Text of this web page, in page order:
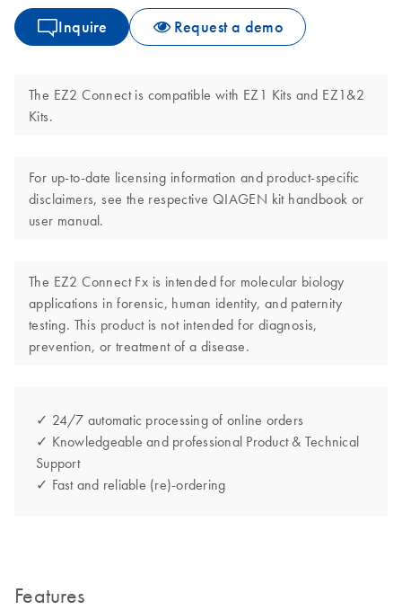
Inquire Request a demo
The EZ2 Connect is compatible with EZ1 Kits and EZ1&2
Kits.
For up-to-date licensing information and product-specific
disclaimers, see the respective QIAGEN kit handbook or
user manual.
The EZ2 Connect Fx is intended for molecular biology
applications in forensic, human identity, and paternity
testing. This product is not intended for diagnosis,
prevention, or treatment of a disease.
✓ 24/7 automatic processing of online orders
✓ Knowledgeable and professional Product & Technical
Support
✓ Fast and reliable (re)-ordering
Features